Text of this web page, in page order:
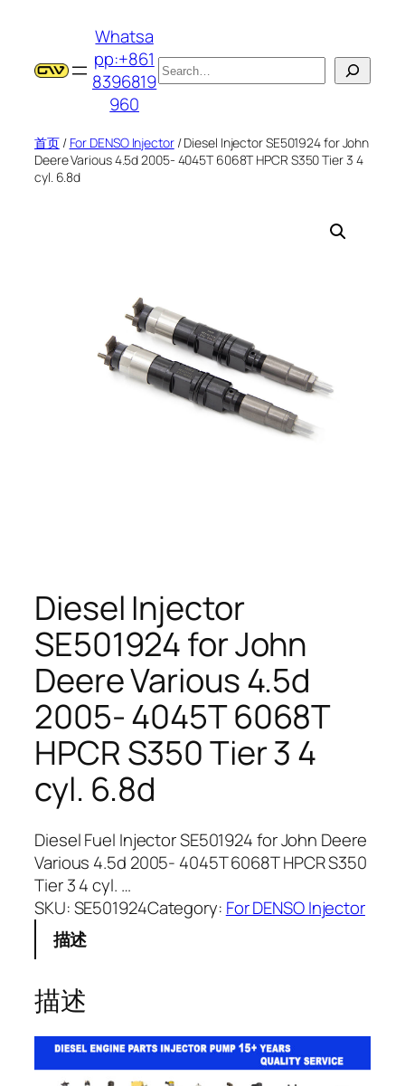
Whatsa
pp:+861
8396819
960
搜
索
首页/ For DENSO Injector/ Diesel Injector SE501924 for John
Deere Various 4.5d 2005- 4045T 6068T HPCR S350 Tier 3 4
cyl. 6.8d
Diesel Injector
SE501924 for John
Deere Various 4.5d
2005- 4045T 6068T
HPCR S350 Tier 3 4
cyl. 6.8d
Diesel Fuel Injector SE501924 for John Deere
Various 4.5d 2005- 4045T 6068T HPCR S350
Tier 3 4 cyl. …
SKU:SE501924Category: For DENSO Injector
描述
描述